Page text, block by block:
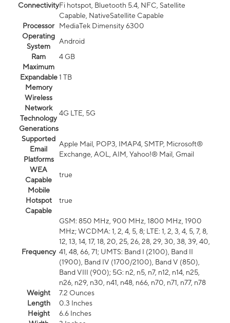
ConnectivityFi hotspot, Bluetooth 5.4, NFC, Satellite
Capable, NativeSatellite Capable
Processor
MediaTek Dimensity 6300
Operating
System
Android
Ram
4 GB
Maximum
Expandable
Memory
1 TB
Wireless
Network
Technology
Generations
4G LTE, 5G
Supported
Email
Platforms
Apple Mail, POP3, IMAP4, SMTP, Microsoft®
Exchange, AOL, AIM, Yahoo!® Mail, Gmail
WEA
Capable
true
Mobile
Hotspot
Capable
true
Frequency
GSM: 850 MHz, 900 MHz, 1800 MHz, 1900
MHz; WCDMA: 1, 2, 4, 5, 8; LTE: 1, 2, 3, 4, 5, 7, 8,
12, 13, 14, 17, 18, 20, 25, 26, 28, 29, 30, 38, 39, 40,
41, 48, 66, 71; UMTS: Band I (2100), Band II
(1900), Band IV (1700/2100), Band V (850),
Band VIII (900); 5G: n2, n5, n7, n12, n14, n25,
n26, n29, n30, n41, n48, n66, n70, n71, n77, n78
Weight
7.2 Ounces
Length
0.3 Inches
Height
6.6 Inches